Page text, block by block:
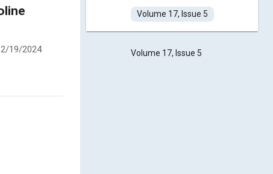
2/19/2024
Volume 17, Issue 5
Volume 17, Issue 5